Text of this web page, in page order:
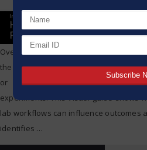
Overview Variability doesn’t begin
the lab bench. Even minor
or water purity can affect data
experiments. This visual guide shows
lab workflows can influence outcomes
identifies …